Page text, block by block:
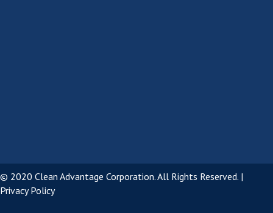
© 2020 Clean Advantage Corporation. All Rights Reserved. |
Privacy Policy